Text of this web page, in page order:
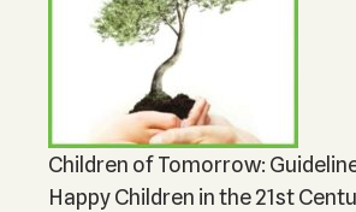
Children of Tomorrow:
Happy Children in the 21st